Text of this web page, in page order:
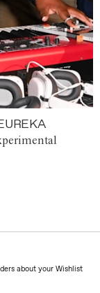
about your Wishlist